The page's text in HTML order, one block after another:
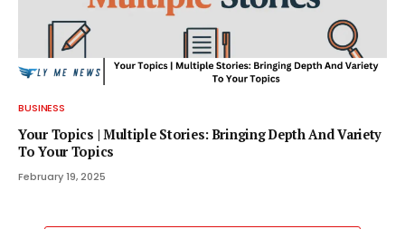
BUSINESS
Your Topics | Multiple Stories: Bringing Depth And Variety
To Your Topics
February 19, 2025